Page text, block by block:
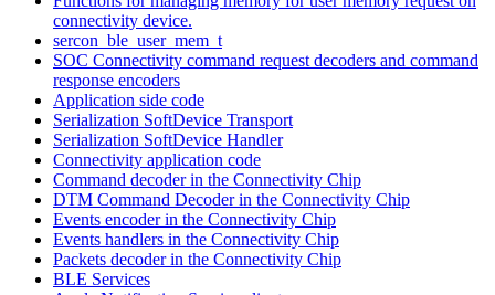
connectivity device.
sercon_ble_user_mem_t
SOC Connectivity command request decoders and command
response encoders
Application side code
Serialization SoftDevice Transport
Serialization SoftDevice Handler
Connectivity application code
Command decoder in the Connectivity Chip
DTM Command Decoder in the Connectivity Chip
Events encoder in the Connectivity Chip
Events handlers in the Connectivity Chip
Packets decoder in the Connectivity Chip
BLE Services